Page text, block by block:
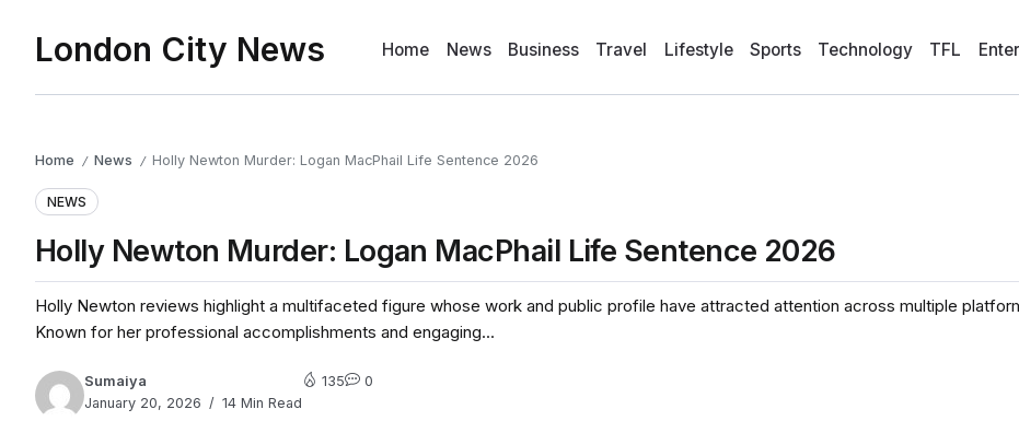
London City News Home News Business Travel Lifestyle Sports Technology TFL
Home / News / Holly Newton Murder: Logan MacPhail Life Sentence 2026
NEWS
Holly Newton Murder: Logan MacPhail Life Sentence 2026
Holly Newton reviews highlight a multifaceted figure whose work and public profile have attracted attention across multiple
Known for her professional accomplishments and engaging...
Sumaiya
January 20, 2026
14 Min Read
135 0